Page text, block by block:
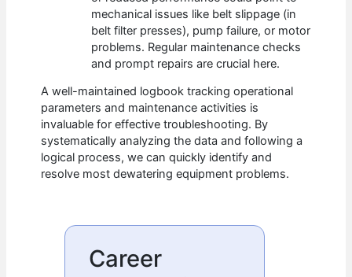
mechanical issues like belt slippage (in
belt filter presses), pump failure, or motor
problems. Regular maintenance checks
and prompt repairs are crucial here.
A well-maintained logbook tracking operational
parameters and maintenance activities is
invaluable for effective troubleshooting. By
systematically analyzing the data and following a
logical process, we can quickly identify and
resolve most dewatering equipment problems.
Career